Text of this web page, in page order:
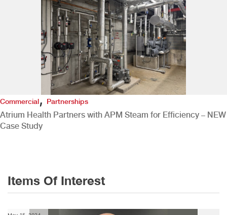
Commercial,Partnerships
Atrium Health Partners with APM Steam for Efficiency – NEW
Case Study
Items Of Interest